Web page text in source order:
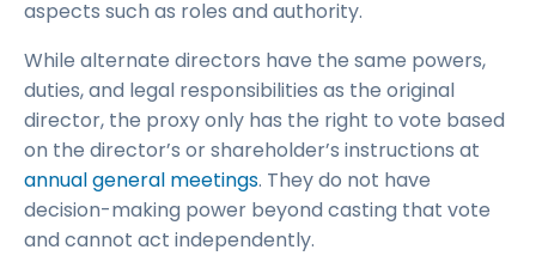
aspects such as roles and authority.
While alternate directors have the same powers,
duties, and legal responsibilities as the original
director, the proxy only has the right to vote based
on the director’s or shareholder’s instructions at
annual general meetings. They do not have
decision-making power beyond casting that vote
and cannot act independently.